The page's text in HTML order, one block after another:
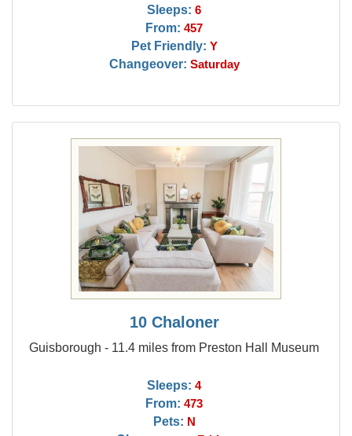
Sleeps: 6
From: 457
Pet Friendly: Y
Changeover: Saturday
10 Chaloner
Guisborough - 11.4 miles from Preston Hall Museum
Sleeps: 4
From: 473
Pets: N